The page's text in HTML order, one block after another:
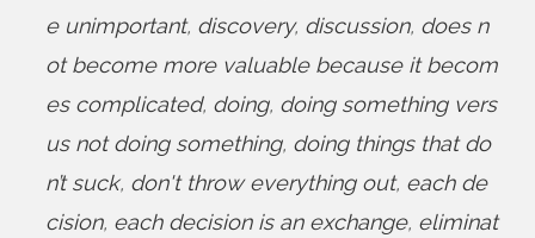
e unimportant, discovery, discussion, does n
ot become more valuable because it becom
es complicated, doing, doing something vers
us not doing something, doing things that do
n’t suck, don't throw everything out, each de
cision, each decision is an exchange, eliminat